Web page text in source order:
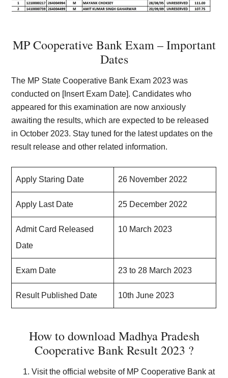
MP Cooperative Bank Exam – Important
Dates
The MP State Cooperative Bank Exam 2023 was
conducted on [Insert Exam Date]. Candidates who
appeared for this examination are now anxiously
awaiting the results, which are expected to be released
in October 2023. Stay tuned for the latest updates on the
result release and other related information.
Apply Staring Date 26 November 2022
Apply Last Date 25 December 2022
Admit Card Released
Date
10 March 2023
Exam Date 23 to 28 March 2023
Result Published Date 10th June 2023
How to download Madhya Pradesh
Cooperative Bank Result 2023 ?
Visit the official website of MP Cooperative Bank at